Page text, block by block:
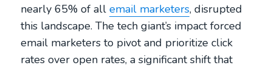
nearly 65% of allemail marketers, disrupted
this landscape. The tech giant’s impact forced
email marketers to pivot and prioritize click
rates over open rates, a significant shift that